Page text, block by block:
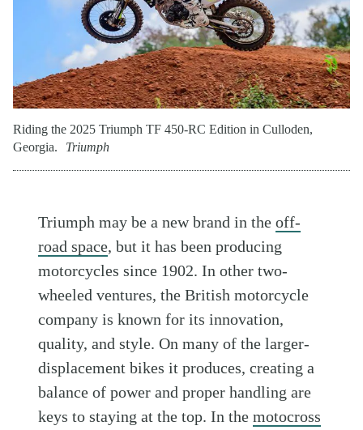
Riding the 2025 Triumph TF 450-RC Edition in Culloden,
Georgia.
Triumph
Triumph may be a new brand in theoff-
road space, but it has been producing
motorcycles since 1902. In other two-
wheeled ventures, the British motorcycle
company is known for its innovation,
quality, and style. On many of the larger-
displacement bikes it produces, creating a
balance of power and proper handling are
keys to staying at the top. In themotocross